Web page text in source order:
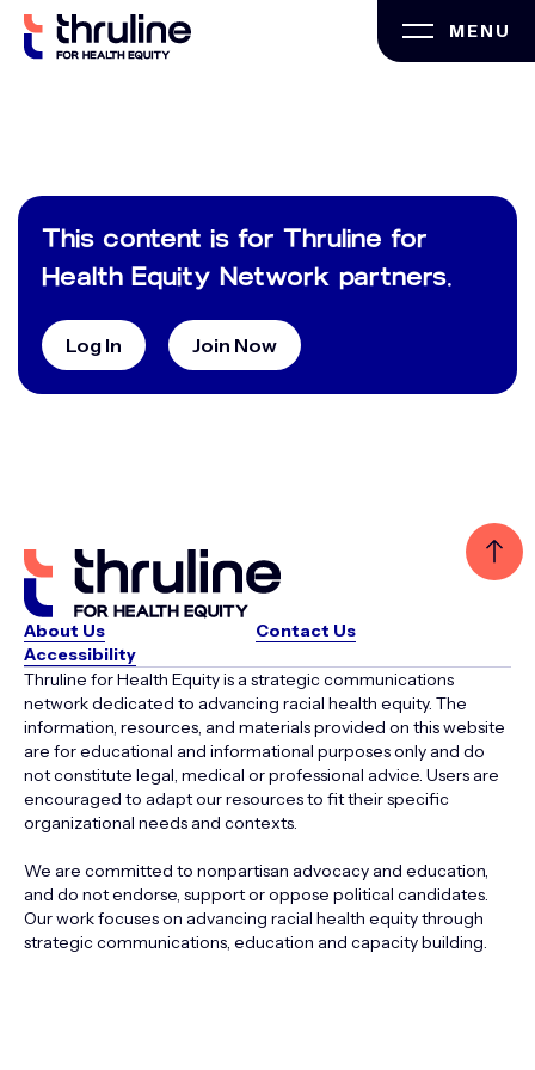
Skip
MENU
This content is for Thruline for
Health Equity Network partners.
Log In Join Now
About Us
Contact Us
Accessibility
Thruline for Health Equity is a strategic communications
network dedicated to advancing racial health equity. The
information, resources, and materials provided on this website
are for educational and informational purposes only and do
not constitute legal, medical or professional advice. Users are
encouraged to adapt our resources to fit their specific
organizational needs and contexts.
We are committed to nonpartisan advocacy and education,
and do not endorse, support or oppose political candidates.
Our work focuses on advancing racial health equity through
strategic communications, education and capacity building.